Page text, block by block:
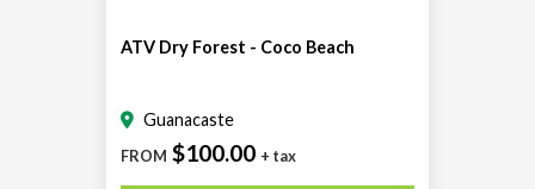
ATV Dry Forest - Coco Beach
Guanacaste
FROM $100.00 + tax